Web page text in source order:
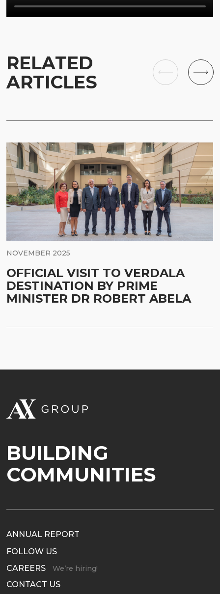
RELATED
ARTICLES
NOVEMBER 2025
OFFICIAL VISIT TO VERDALA
DESTINATION BY PRIME
MINISTER DR ROBERT ABELA
BUILDING
COMMUNITIES
ANNUAL REPORT
FOLLOW US
CAREERS
We’re hiring!
CONTACT US